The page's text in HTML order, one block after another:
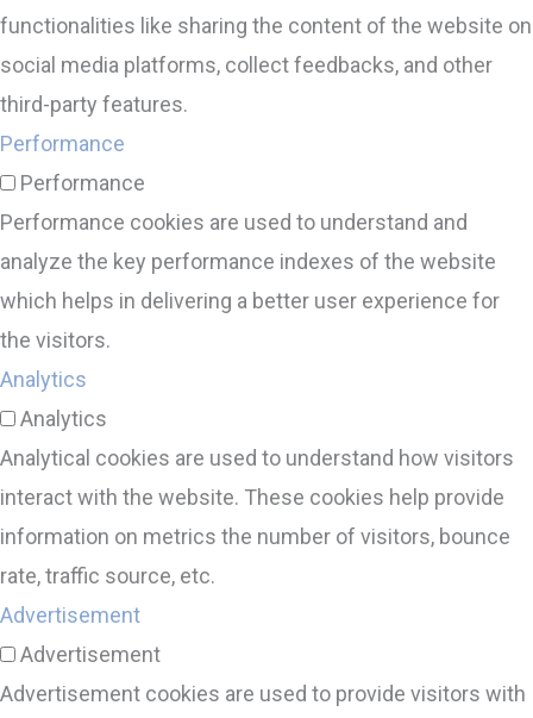
functionalities like sharing the content of the website on
social media platforms, collect feedbacks, and other
third-party features.
Performance
Performance
Performance cookies are used to understand and
analyze the key performance indexes of the website
which helps in delivering a better user experience for
the visitors.
Analytics
Analytics
Analytical cookies are used to understand how visitors
interact with the website. These cookies help provide
information on metrics the number of visitors, bounce
rate, traffic source, etc.
Advertisement
Advertisement
Advertisement cookies are used to provide visitors with